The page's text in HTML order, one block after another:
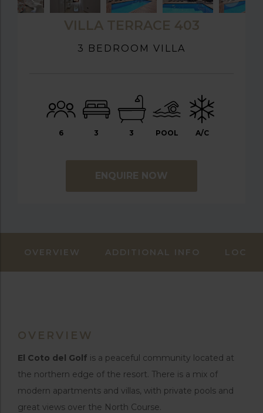
VILLA TERRACE 403
3 BEDROOM VILLA
6 3 3 POOL A/C
ENQUIRE NOW
OVERVIEW ADDITIONAL INFO
OVERVIEW
El Coto del Golf is a peaceful community located at
the northern edge of the resort. There is a mix of
modern apartments and villas, with private pools and
great views over the North Course.